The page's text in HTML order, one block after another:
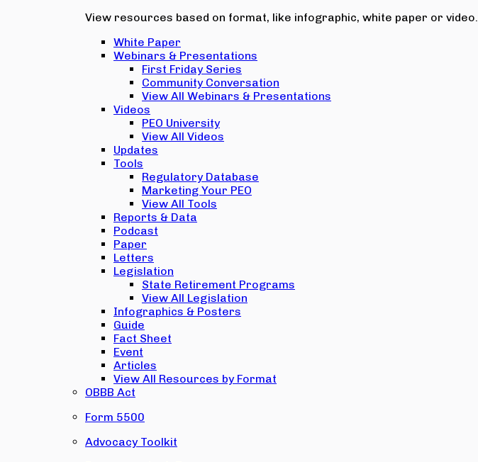
View resources based on format, like infographic, white paper or video.
White Paper
Webinars & Presentations
First Friday Series
Community Conversation
View All Webinars & Presentations
Videos
PEO University
View All Videos
Updates
Tools
Regulatory Database
Marketing Your PEO
View All Tools
Reports & Data
Podcast
Paper
Letters
Legislation
State Retirement Programs
View All Legislation
Infographics & Posters
Guide
Fact Sheet
Event
Articles
View All Resources by Format
OBBB Act
Form 5500
Advocacy Toolkit